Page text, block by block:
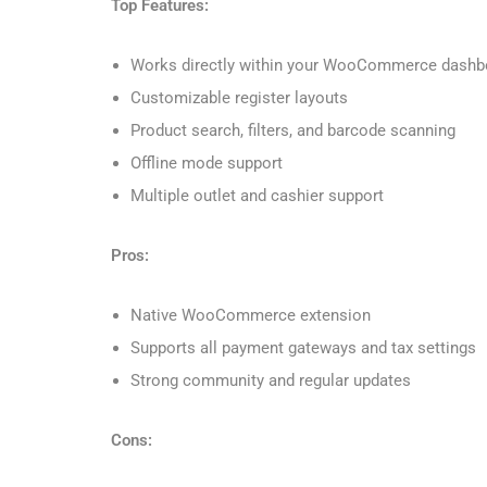
Top Features:
Works directly within your WooCommerce
Customizable register layouts
Product search, filters, and barcode scanning
Offline mode support
Multiple outlet and cashier support
Pros:
Native WooCommerce extension
Supports all payment gateways and tax settings
Strong community and regular updates
Cons: